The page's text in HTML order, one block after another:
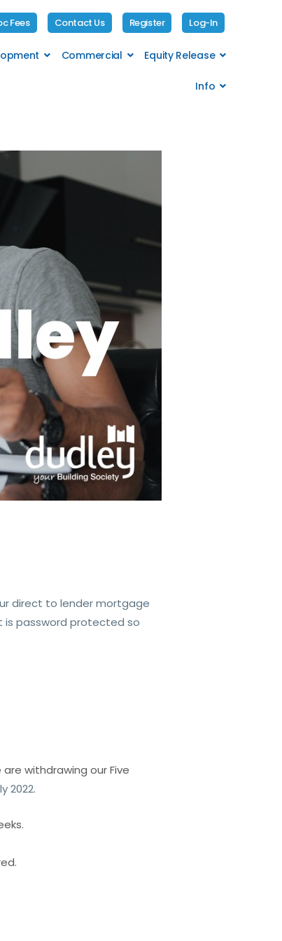
Fees Contact Us Register Log-In
Commercial Equity Release
Info
direct to lender mortgage
is password protected so
withdrawing our Five
2022.